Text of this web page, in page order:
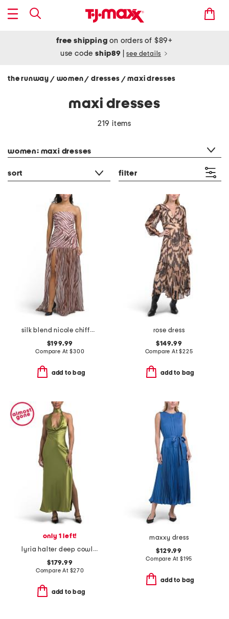
free shipping on orders of $89+
use codeship89 see details
the runway / women/ dresses / maxi dresses
maxi dresses
219 items
women: maxi dresses
sort filter
silk blend nicole chiffon dress
$199.99
Compare At$300
add to bag
rose dress
$149.99
Compare At$225
add to bag
only 1 left!
lyria halter deep cowl neck dress
$179.99
Compare At $270
add to bag
maxxy dress
$129.99
Compare At $195
add to bag